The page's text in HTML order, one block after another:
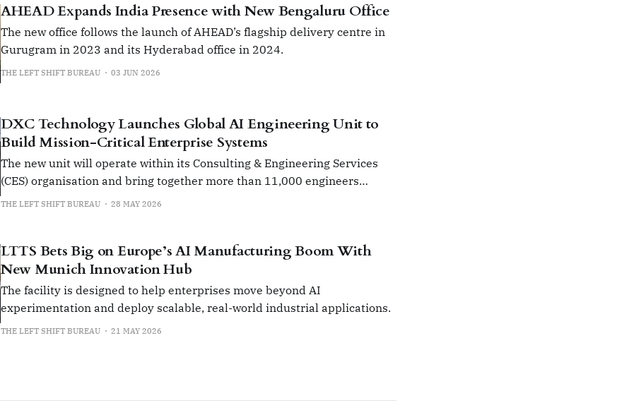
AHEAD Expands India Presence with New Bengaluru Office
The new office follows the launch of AHEAD’s flagship delivery centre in
Gurugram in 2023 and its Hyderabad office in 2024.
THE LEFT SHIFT BUREAU 03 JUN 2026
DXC Technology Launches Global AI Engineering Unit to
Build Mission-Critical Enterprise Systems
The new unit will operate within its Consulting & Engineering Services
(CES) organisation and bring together more than 11,000 engineers
globally under a unified engineering-led operating model.
THE LEFT SHIFT BUREAU 28 MAY 2026
LTTS Bets Big on Europe’s AI Manufacturing Boom With
New Munich Innovation Hub
The facility is designed to help enterprises move beyond AI
experimentation and deploy scalable, real-world industrial applications.
THE LEFT SHIFT BUREAU 21 MAY 2026